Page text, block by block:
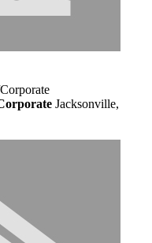
Jacksonville,